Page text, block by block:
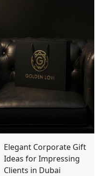
Elegant Corporate Gift
Ideas for Impressing
Clients in Dubai